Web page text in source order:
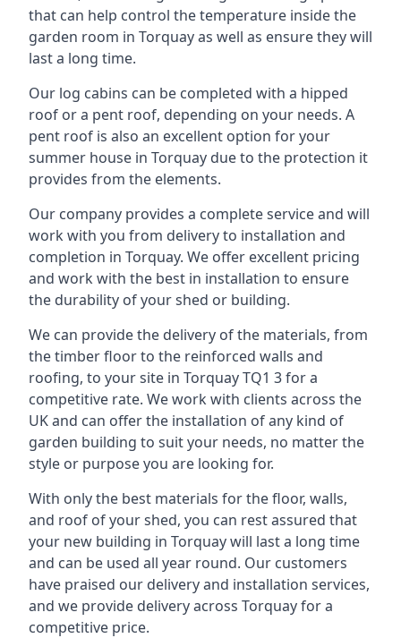
that can help control the temperature inside the
garden room in Torquay as well as ensure they will
last a long time.
Our log cabins can be completed with a hipped
roof or a pent roof, depending on your needs. A
pent roof is also an excellent option for your
summer house in Torquay due to the protection it
provides from the elements.
Our company provides a complete service and will
work with you from delivery to installation and
completion in Torquay. We offer excellent pricing
and work with the best in installation to ensure
the durability of your shed or building.
We can provide the delivery of the materials, from
the timber floor to the reinforced walls and
roofing, to your site in Torquay TQ1 3 for a
competitive rate. We work with clients across the
UK and can offer the installation of any kind of
garden building to suit your needs, no matter the
style or purpose you are looking for.
With only the best materials for the floor, walls,
and roof of your shed, you can rest assured that
your new building in Torquay will last a long time
and can be used all year round. Our customers
have praised our delivery and installation services,
and we provide delivery across Torquay for a
competitive price.